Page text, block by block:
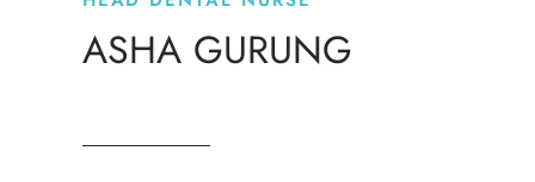
ASHA GURUNG